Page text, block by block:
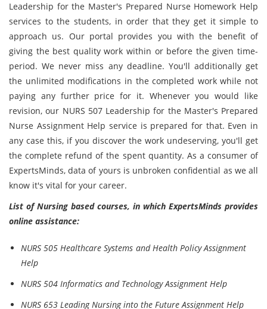
Leadership for the Master's Prepared Nurse Homework Help
services to the students, in order that they get it simple to
approach us. Our portal provides you with the benefit of
giving the best quality work within or before the given time-
period. We never miss any deadline. You'll additionally get
the unlimited modifications in the completed work while not
paying any further price for it. Whenever you would like
revision, our NURS 507 Leadership for the Master's Prepared
Nurse Assignment Help service is prepared for that. Even in
any case this, if you discover the work undeserving, you'll get
the complete refund of the spent quantity. As a consumer of
ExpertsMinds, data of yours is unbroken confidential as we all
know it's vital for your career.
List of Nursing based courses, in which ExpertsMinds provides
online assistance:
NURS 505 Healthcare Systems and Health Policy Assignment
Help
NURS 504 Informatics and Technology Assignment Help
NURS 653 Leading Nursing into the Future Assignment Help